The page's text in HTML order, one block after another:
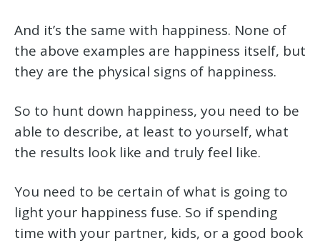
And it’s the same with happiness. None of
the above examples are happiness itself, but
they are the physical signs of happiness.
So to hunt down happiness, you need to be
able to describe, at least to yourself, what
the results look like and truly feel like.
You need to be certain of what is going to
light your happiness fuse. So if spending
time with your partner, kids, or a good book